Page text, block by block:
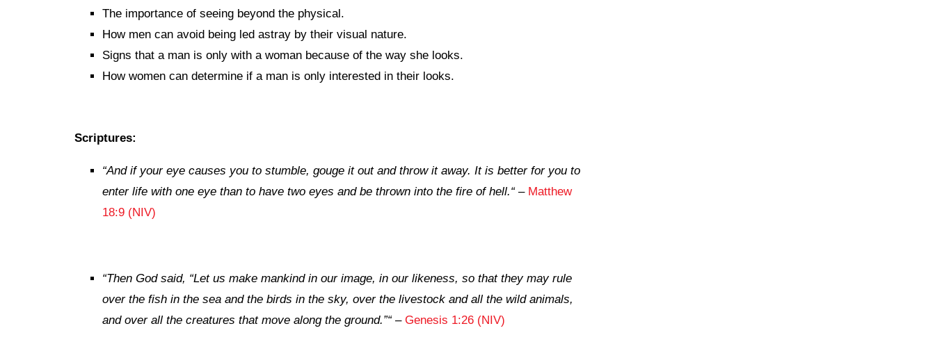
The importance of seeing beyond the physical.
How men can avoid being led astray by their visual nature.
Signs that a man is only with a woman because of the way she looks.
How women can determine if a man is only interested in their looks.
Scriptures:
“And if your eye causes you to stumble, gouge it out and throw it away. It is better for you to
enter life with one eye than to have two eyes and be thrown into the fire of hell.“– Matthew
18:9 (NIV)
“Then God said, “Let us make mankind in our image, in our likeness, so that they may rule
over the fish in the sea and the birds in the sky, over the livestock and all the wild animals,
and over all the creatures that move along the ground.”“– Genesis 1:26 (NIV)